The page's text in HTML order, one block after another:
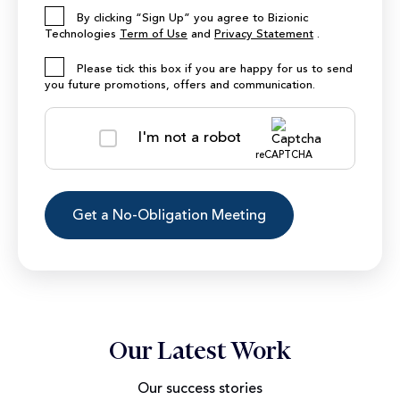
By clicking “Sign Up” you agree to Bizionic
Technologies Term of Use and Privacy Statement .
Please tick this box if you are happy for us to send
you future promotions, offers and communication.
I'm not a robot
reCAPTCHA
Our Latest Work
Our success stories